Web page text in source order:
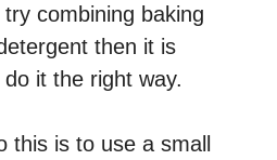
combining baking
then it is
it the right way.
this is to use a small